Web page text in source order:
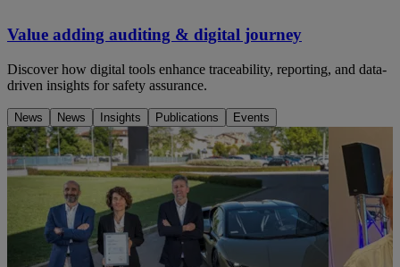
Value adding auditing & digital journey
Discover how digital tools enhance traceability, reporting, and data-
driven insights for safety assurance.
News News Insights Publications Events